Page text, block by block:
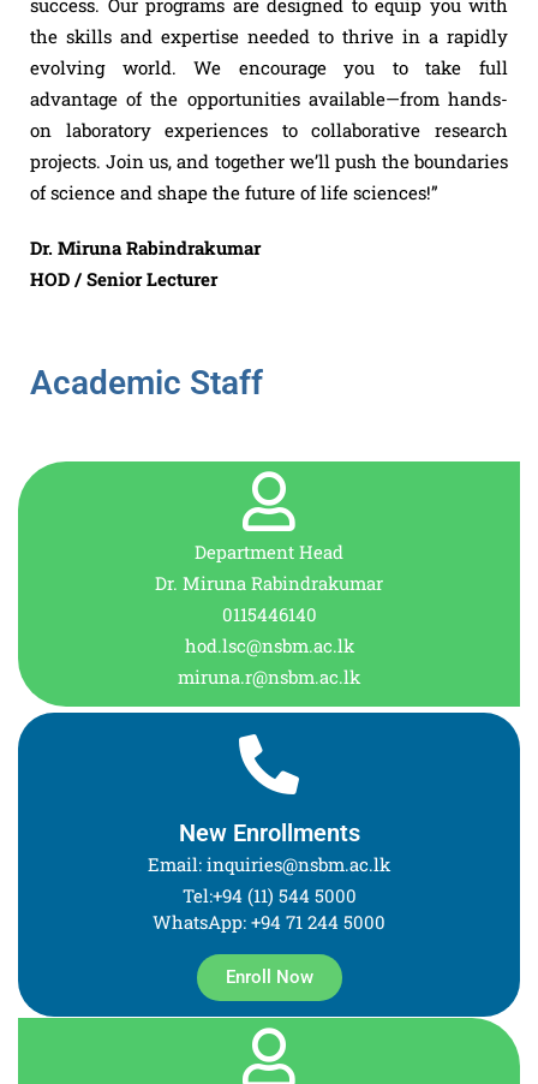
success. Our programs are designed to equip you with
the skills and expertise needed to thrive in a rapidly
evolving world. We encourage you to take full
advantage of the opportunities available—from hands-
on laboratory experiences to collaborative research
projects. Join us, and together we’ll push the boundaries
of science and shape the future of life sciences!”
Dr. Miruna Rabindrakumar
HOD / Senior Lecturer
Academic Staff
Department Head
Dr. Miruna Rabindrakumar
0115446140
hod.lsc@nsbm.ac.lk
miruna.r@nsbm.ac.lk
New Enrollments
Email: inquiries@nsbm.ac.lk
Tel:+94 (11) 544 5000
WhatsApp: +94 71 244 5000
Enroll Now